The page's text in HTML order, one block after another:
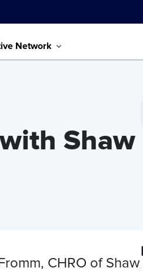
Network
Shaw
CHRO of Shaw